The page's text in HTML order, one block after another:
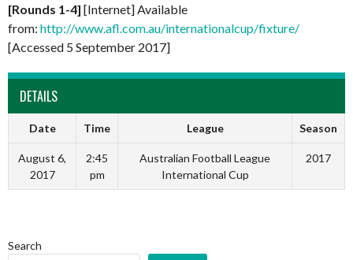
[Rounds 1-4] [Internet] Available
from: http://www.afl.com.au/internationalcup/fixture/
[Accessed 5 September 2017]
DETAILS
Date Time League Season
August 6,
2017
2:45
pm
Australian Football League
International Cup
2017
Search